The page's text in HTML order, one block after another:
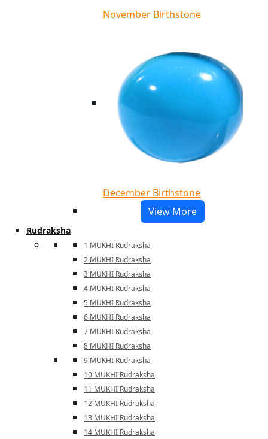
November Birthstone
December Birthstone
View More
Rudraksha
1 MUKHI Rudraksha
2 MUKHI Rudraksha
3 MUKHI Rudraksha
4 MUKHI Rudraksha
5 MUKHI Rudraksha
6 MUKHI Rudraksha
7 MUKHI Rudraksha
8 MUKHI Rudraksha
9 MUKHI Rudraksha
10 MUKHI Rudraksha
11 MUKHI Rudraksha
12 MUKHI Rudraksha
13 MUKHI Rudraksha
14 MUKHI Rudraksha